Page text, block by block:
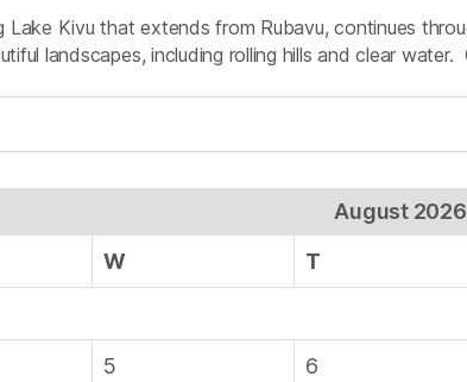
Lake Kivu that extends from Rubavu, continues
landscapes, including rolling hills and clear
August 2026
W T
5 6